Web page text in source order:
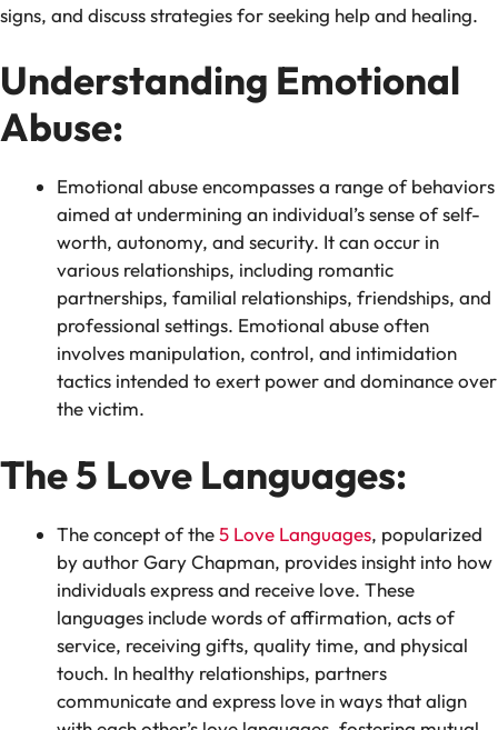
signs, and discuss strategies for seeking help and healing.
Understanding Emotional
Abuse:
Emotional abuse encompasses a range of behaviors
aimed at undermining an individual’s sense of self-
worth, autonomy, and security. It can occur in
various relationships, including romantic
partnerships, familial relationships, friendships, and
professional settings. Emotional abuse often
involves manipulation, control, and intimidation
tactics intended to exert power and dominance over
the victim.
The 5 Love Languages:
The concept of the5 Love Languages, popularized
by author Gary Chapman, provides insight into how
individuals express and receive love. These
languages include words of affirmation, acts of
service, receiving gifts, quality time, and physical
touch. In healthy relationships, partners
communicate and express love in ways that align